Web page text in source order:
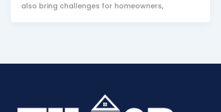
also bring challenges for homeowners,